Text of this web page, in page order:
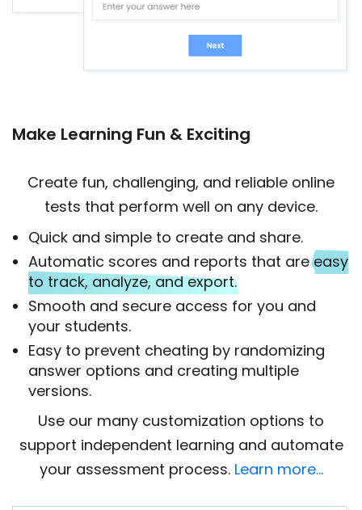
Make Learning Fun & Exciting
Create fun, challenging, and reliable online
tests that perform well on any device.
Quick and simple to create and share.
Automatic scores and reports that areeasy
to track, analyze, and export.
Smooth and secure access for you and
your students.
Easy to prevent cheating by randomizing
answer options and creating multiple
versions.
Use our many customization options to
support independent learning and automate
your assessment process.Learn more…